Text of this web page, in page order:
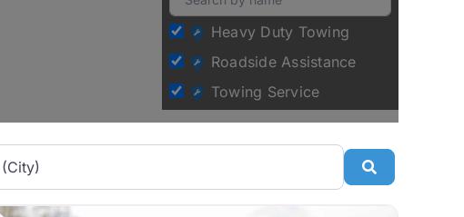
Heavy Duty Towing
Roadside Assistance
Towing Service